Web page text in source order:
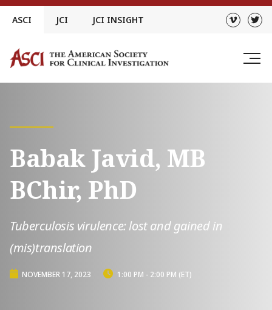
Skip
ASCI JCI JCI INSIGHT
Babak Javid, MB
BChir, PhD
Tuberculosis virulence: lost and gained in
(mis)translation
NOVEMBER 17, 2023 1:00 PM - 2:00 PM (ET)